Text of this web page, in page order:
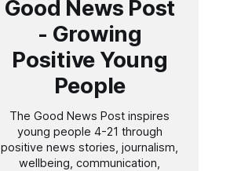
Good News Post
- Growing
Positive Young
People
The Good News Post inspires
young people 4-21 through
positive news stories, journalism,
wellbeing, communication,